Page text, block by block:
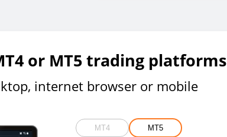
or MT5 trading platforms
internet browser or mobile
MT4 MT5